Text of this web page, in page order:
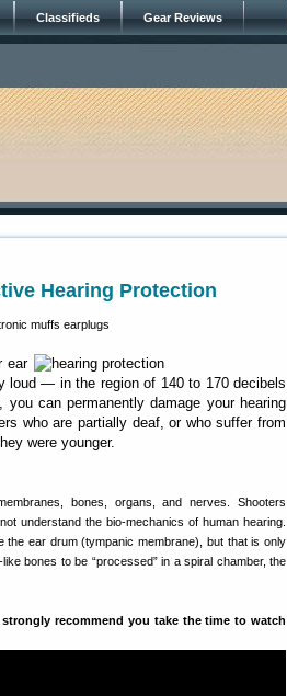
Classifieds Gear Reviews
Hearing Protection
ear
loud — in the region of 140 to 170 decibels
can permanently damage your hearing
who are partially deaf, or who suffer from
were younger.
bones, organs, and nerves. Shooters
understand the bio-mechanics of human hearing.
the ear drum (tympanic membrane), but that is only
bones to be “processed” in a spiral chamber, the
recommend you take the time to watch